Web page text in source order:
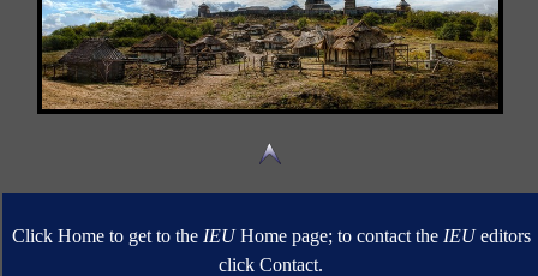
Click Home to get to the IEUHome page; to contact the IEUeditors
click Contact.